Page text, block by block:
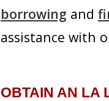
borrowing and
assistance with
OBTAIN AN LA